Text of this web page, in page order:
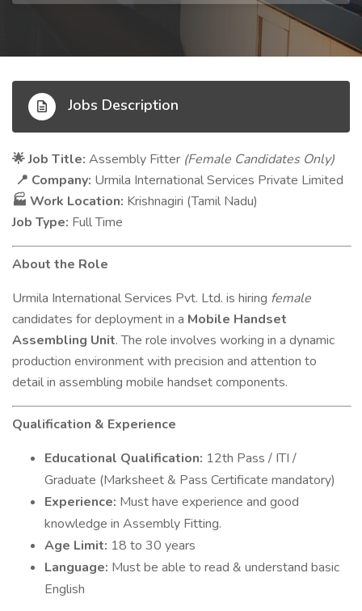
Jobs Description
🌟Job Title: Assembly Fitter (Female Candidates Only)
📍 Company: Urmila International Services Private Limited
🏭 Work Location: Krishnagiri (Tamil Nadu)
Job Type: Full Time
About the Role
Urmila International Services Pvt. Ltd. is hiring female
candidates for deployment in a Mobile Handset
Assembling Unit. The role involves working in a dynamic
production environment with precision and attention to
detail in assembling mobile handset components.
Qualification & Experience
Educational Qualification: 12th Pass / ITI /
Graduate (Marksheet & Pass Certificate mandatory)
Experience: Must have experience and good
knowledge in Assembly Fitting.
Age Limit: 18 to 30 years
Language: Must be able to read & understand basic
English